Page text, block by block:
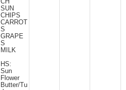
CH
SUN
CHIPS
CARROT
S
GRAPE
S
MILK
HS:
Sun
Flower
Butter/Tu